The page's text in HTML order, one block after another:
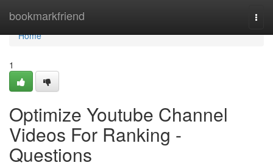
bookmarkfriend
Home
Home
1
Optimize Youtube Channel
Videos For Ranking -
Questions